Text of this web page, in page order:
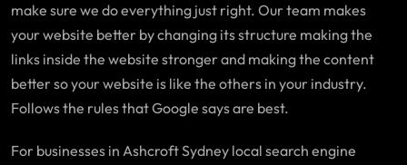
make sure we do everything just right. Our team makes
your website better by changing its structure making the
links inside the website stronger and making the content
better so your website is like the others in your industry.
Follows the rules that Google says are best.
For businesses in Ashcroft Sydney local search engine